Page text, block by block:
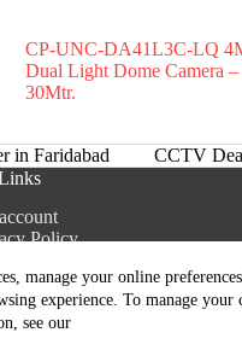
manage your online
experience. To manage
see our
CP-UNC-DA41L3C-LQ
Dual Light Dome Camera –
30Mtr.
in Faridabad CCTV
Policy
and Returns Policy
and Delivery Policy